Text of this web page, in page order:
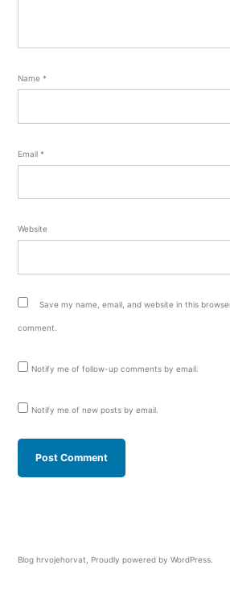
Name *
Email *
Website
Save my name, email, and website in this
comment.
Notify me of follow-up comments by email.
Notify me of new posts by email.
Blog hrvojehorvat Proudly powered by WordPress.